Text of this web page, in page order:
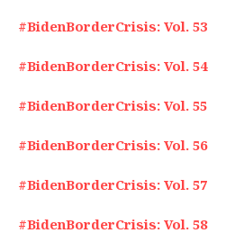
#BidenBorderCrisis: Vol. 53
#BidenBorderCrisis: Vol. 54
#BidenBorderCrisis: Vol. 55
#BidenBorderCrisis: Vol. 56
#BidenBorderCrisis: Vol. 57
#BidenBorderCrisis: Vol. 58